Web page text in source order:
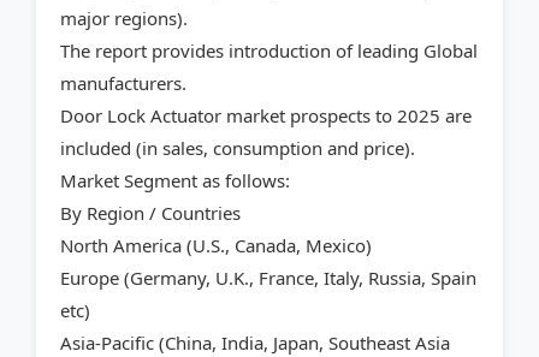
major regions).
The report provides introduction of leading Global
manufacturers.
Door Lock Actuator market prospects to 2025 are
included (in sales, consumption and price).
Market Segment as follows:
By Region / Countries
North America (U.S., Canada, Mexico)
Europe (Germany, U.K., France, Italy, Russia, Spain
etc)
Asia-Pacific (China, India, Japan, Southeast Asia